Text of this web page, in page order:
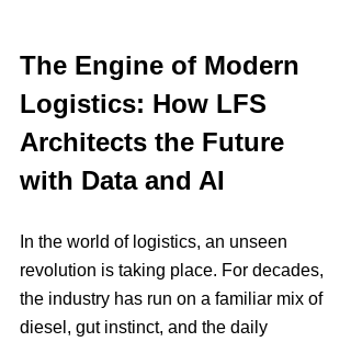
The Engine of Modern
Logistics: How LFS
Architects the Future
with Data and AI
In the world of logistics, an unseen
revolution is taking place. For decades,
the industry has run on a familiar mix of
diesel, gut instinct, and the daily